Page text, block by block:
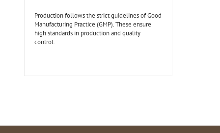
Production follows the strict guidelines of Good
Manufacturing Practice (GMP). These ensure
high standards in production and quality
control.